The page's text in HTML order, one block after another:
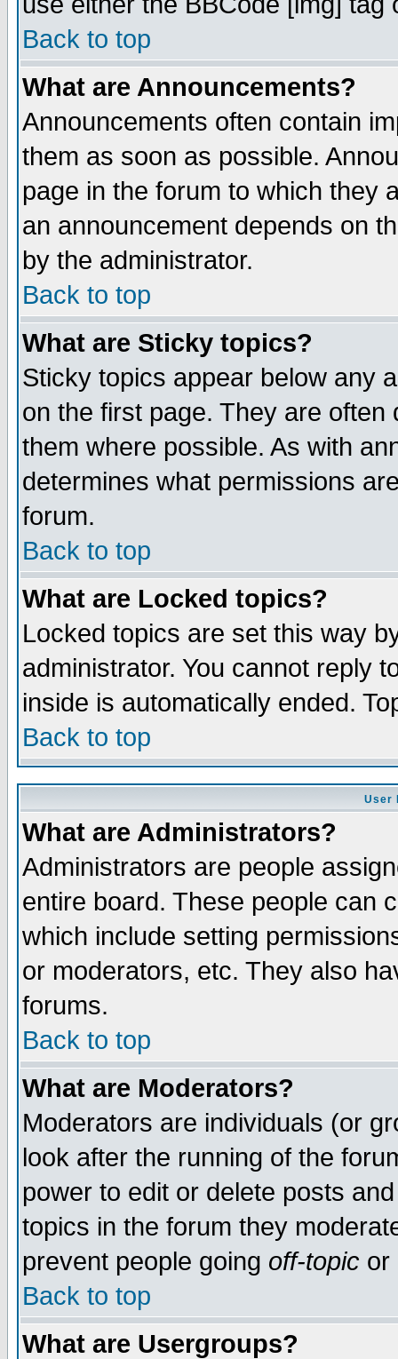
Back to top
What are Announcements?
Announcements often contain
them as soon as possible.
page in the forum to which they
an announcement depends on
by the administrator.
Back to top
What are Sticky topics?
Sticky topics appear below any
on the first page. They are
them where possible. As with
determines what permissions
forum.
Back to top
What are Locked topics?
Locked topics are set this way
administrator. You cannot reply
inside is automatically ended.
Back to top
User
What are Administrators?
Administrators are people
entire board. These people can
which include setting
or moderators, etc. They also
forums.
Back to top
What are Moderators?
Moderators are individuals (or
look after the running of the
power to edit or delete posts
topics in the forum they
prevent people going off-topic or
Back to top
What are Usergroups?